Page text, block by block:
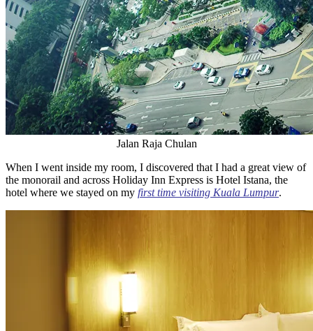
Jalan Raja Chulan
When I went inside my room, I discovered that I had a great view of
the monorail and across Holiday Inn Express is Hotel Istana, the
hotel where we stayed on my first time visiting Kuala Lumpur.